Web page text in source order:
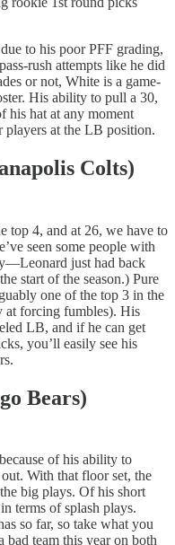
to his poor PFF grading,
rush attempts like he did
or not, White is a game-
His ability to pull a 30,
his hat at any moment
at the LB position.
Colts)
top 4, and at 26, we have to
seen some people with
just had back
start of the season.) Pure
one of the top 3 in the
at forcing fumbles). His
LB, and if he can get
you’ll easily see his
Bears)
of his ability to
With that floor set, the
big plays. Of his short
terms of splash plays.
so far, so take what you
team this year on both